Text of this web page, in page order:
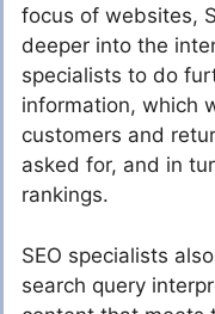
focus of websites,
deeper into the
specialists to do
information, which
customers and
asked for, and in
rankings.
SEO specialists
search query